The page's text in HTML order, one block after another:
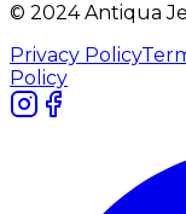
© 2024 Antiqua
Privacy Policy
Policy